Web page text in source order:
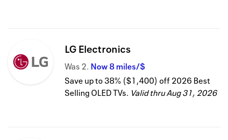
LG Electronics
Was 2 Now8 miles/$
Save up to 38% ($1,400) off 2026 Best
Selling OLED TVs. Valid thruAug 31, 2026